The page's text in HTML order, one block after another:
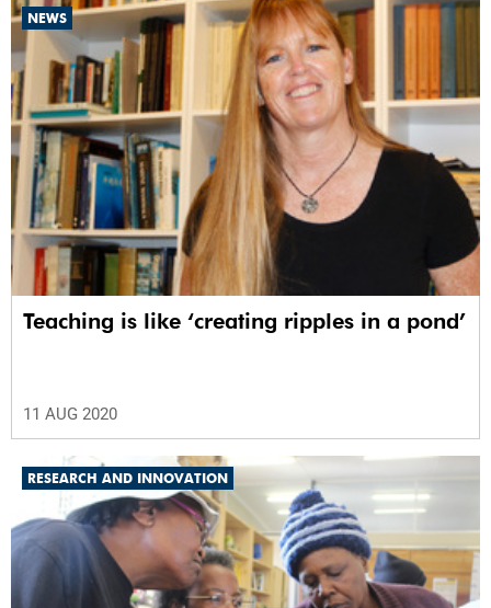
NEWS
Teaching is like ‘creating ripples in a pond’
11 AUG 2020
RESEARCH AND INNOVATION